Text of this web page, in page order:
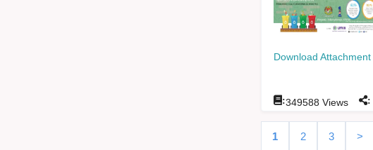
Download Attachment
:349588 Views :
1 2 3 >